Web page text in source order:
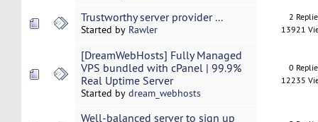
Trustworthy server provider ...
Started by Rawler
2
13921
[DreamWebHosts] Fully Managed
VPS bundled with cPanel | 99.9%
Real Uptime Server
Started by dream_webhosts
0
12235
Well-balanced server to sign up